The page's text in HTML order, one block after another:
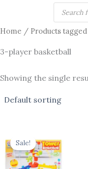
content
search
Home / Products
3-player basketball
Showing the single
Sale!
price
was:
₹790.00.
price
is:
₹656.00.